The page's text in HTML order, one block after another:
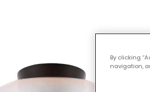
By clicking
navigation,